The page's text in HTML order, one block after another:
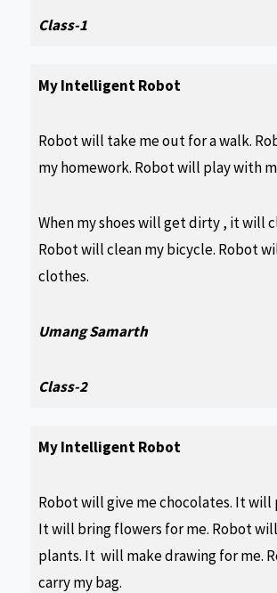
Class-1
My Intelligent Robot
Robot will take me out for a walk.
my homework. Robot will play with
When my shoes will get dirty , it will
Robot will clean my bicycle. Robot
clothes.
Umang Samarth
Class-2
My Intelligent Robot
Robot will give me chocolates. It will
It will bring flowers for me. Robot
plants. It will make drawing for me.
carry my bag.